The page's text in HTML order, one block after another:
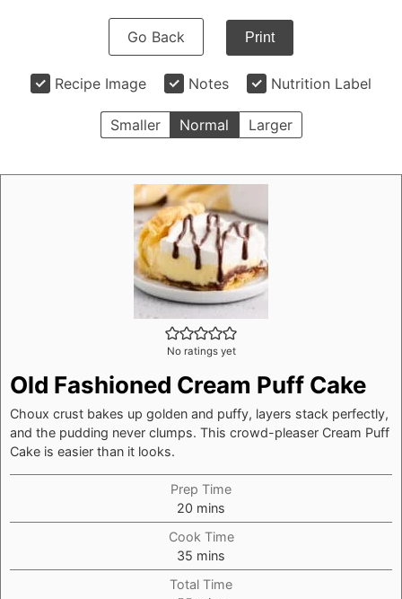
Go Back Print
Recipe Image Notes Nutrition Label
Smaller Normal Larger
No ratings yet
Old Fashioned Cream Puff Cake
Choux crust bakes up golden and puffy, layers stack perfectly,
and the pudding never clumps. This crowd-pleaser Cream Puff
Cake is easier than it looks.
Prep Time
20 minutes
mins
Cook Time
35 minutes
mins
Total Time